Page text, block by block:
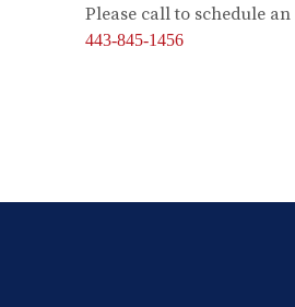
Please call to schedule
443-845-1456